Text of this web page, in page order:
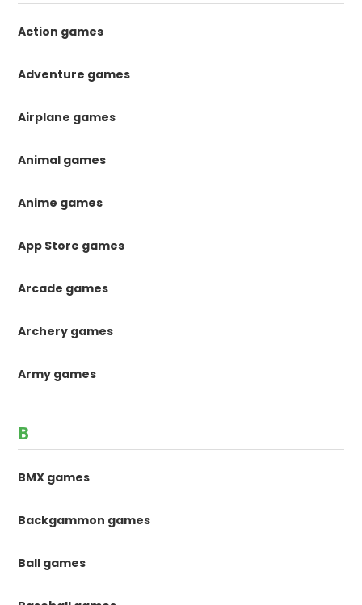
Action games
Adventure games
Airplane games
Animal games
Anime games
App Store games
Arcade games
Archery games
Army games
B
BMX games
Backgammon games
Ball games